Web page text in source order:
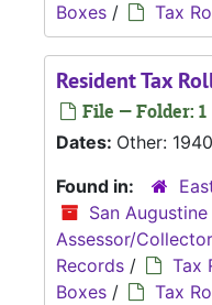
Boxes / Tax
Resident Tax
File — Folder: 1
Dates: Other: 1940
Found in:
San
Assessor/
Records /
Tax
Boxes / Tax